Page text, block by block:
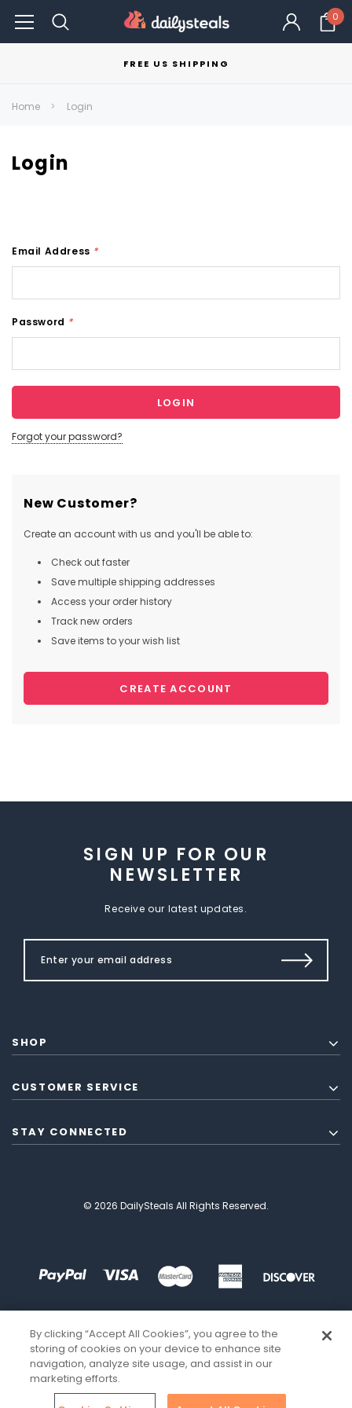
0
FREE US SHIPPING
Home Login
Login
Email Address *
Password *
Forgot your password?
New Customer?
Create an account with us and you'll be able to:
Check out faster
Save multiple shipping addresses
Access your order history
Track new orders
Save items to your wish list
CREATE ACCOUNT
SIGN UP FOR OUR
NEWSLETTER
Receive our latest updates.
SHOP
CUSTOMER SERVICE
STAY CONNECTED
© 2026 DailySteals All Rights Reserved.
By clicking “Accept All Cookies”, you agree to the
storing of cookies on your device to enhance site
navigation, analyze site usage, and assist in our
marketing efforts.